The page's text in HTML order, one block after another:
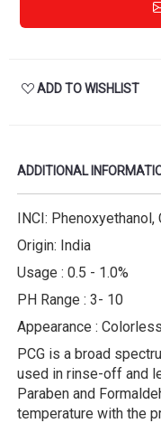
ADD TO WISHLIST
ADDITIONAL
INCI:
Origin: India
Usage : 0.5 - 1.0%
PH Range : 3- 10
Appearance :
PCG is a broad
used in rinse-off and
Paraben and
temperature with the